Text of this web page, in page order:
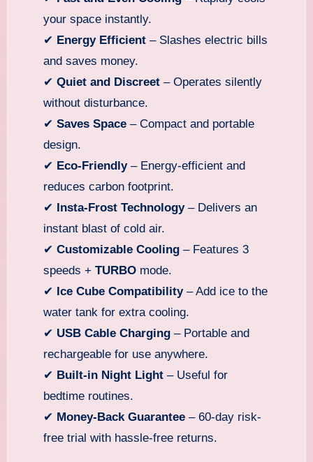
your space instantly.
✔ Energy Efficient– Slashes electric bills
and saves money.
✔ Quiet and Discreet– Operates silently
without disturbance.
✔ Saves Space– Compact and portable
design.
✔ Eco-Friendly– Energy-efficient and
reduces carbon footprint.
✔ Insta-Frost Technology– Delivers an
instant blast of cold air.
✔ Customizable Cooling– Features 3
speeds + TURBOmode.
✔ Ice Cube Compatibility– Add ice to the
water tank for extra cooling.
✔ USB Cable Charging– Portable and
rechargeable for use anywhere.
✔ Built-in Night Light– Useful for
bedtime routines.
✔ Money-Back Guarantee– 60-day risk-
free trial with hassle-free returns.